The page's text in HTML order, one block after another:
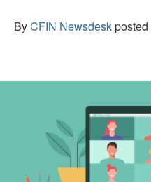
ByCFIN Newsdeskposted